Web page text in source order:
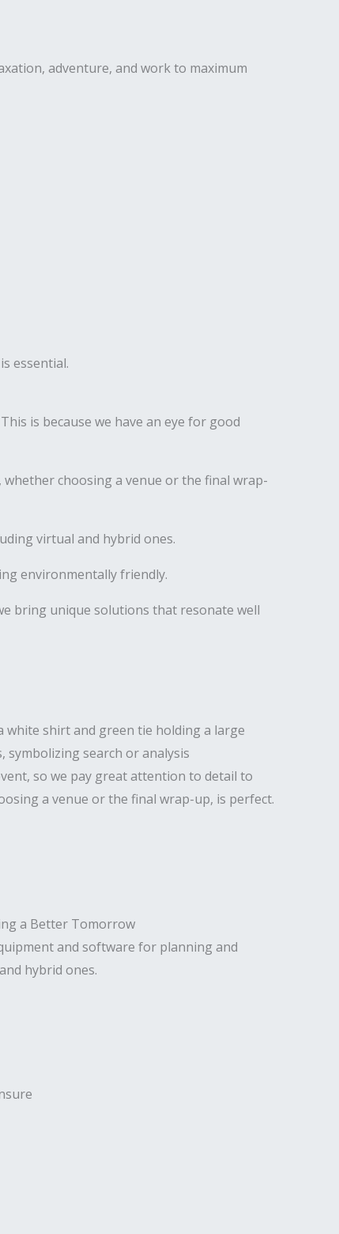
adventure, and work to maximum
essential.
is because we have an eye for good
choosing a venue or the final wrap-
virtual and hybrid ones.
environmentally friendly.
bring unique solutions that resonate well
so we pay great attention to detail to
a venue or the final wrap-up, is perfect.
and software for planning and
hybrid ones.